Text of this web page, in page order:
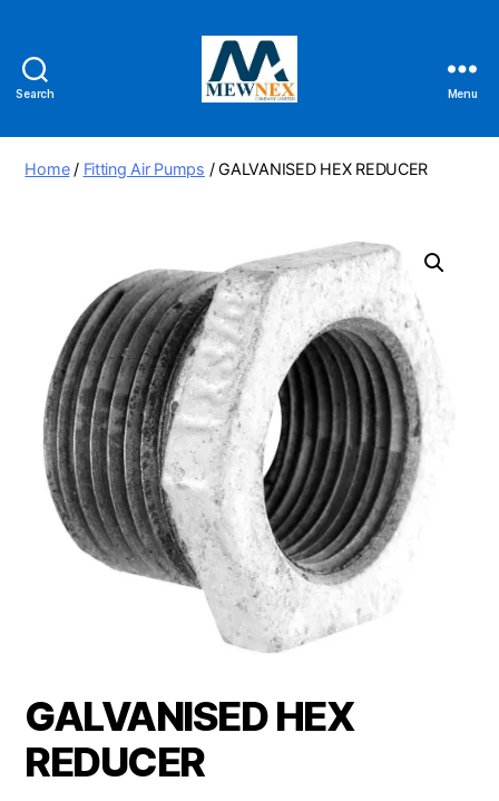
Search
Tools
Ltd
Menu
Home/ Fitting Air Pumps / GALVANISED HEX REDUCER
GALVANISED HEX
REDUCER